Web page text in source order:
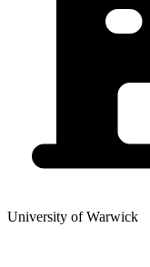
University of Warwick